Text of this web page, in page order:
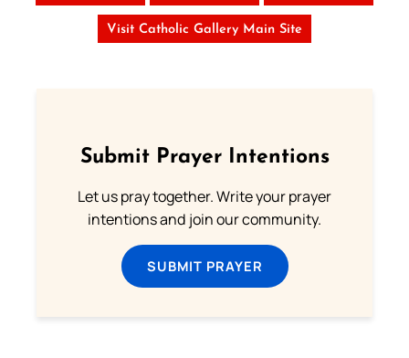
Visit Catholic Gallery Main Site
Submit Prayer Intentions
Let us pray together. Write your prayer
intentions and join our community.
SUBMIT PRAYER